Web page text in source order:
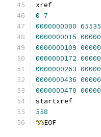
xref
0 7
0000000000 65535
0000000015 00000
0000000109 00000
0000000172 00000
0000000263 00000
0000000436 00000
0000000470 00000
startxref
558
%%EOF